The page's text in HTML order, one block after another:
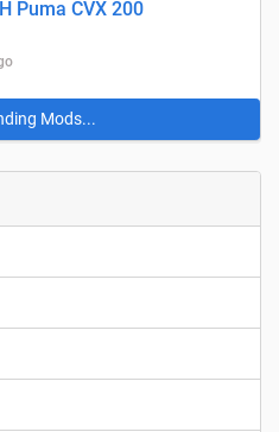
Puma CVX 200
Mods...